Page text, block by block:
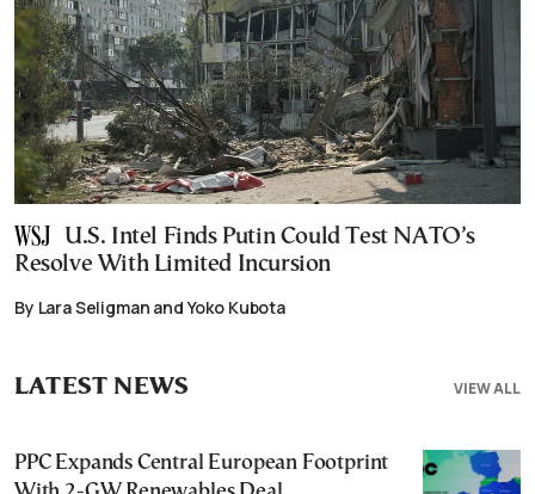
U.S. Intel Finds Putin Could Test NATO’s
Resolve With Limited Incursion
By Lara Seligman and Yoko Kubota
VIEW ALL
LATEST NEWS
PPC Expands Central European Footprint